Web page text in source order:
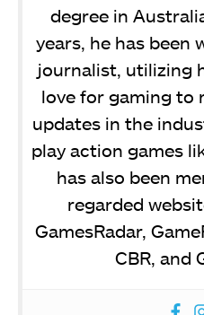
degree in
years, he has been
journalist, utilizing
love for gaming to
updates in the
play action games
has also been
regarded
GamesRadar,
CBR, and